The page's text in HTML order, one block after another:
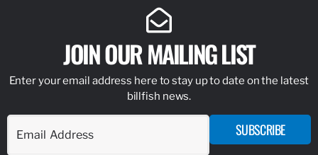
SOFLO SAILFISH INITIATIVE
READ MORE